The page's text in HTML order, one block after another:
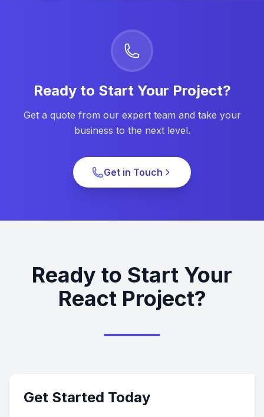
Ready to Start Your Project?
Get a quote from our expert team and take your
business to the next level.
Get in Touch
Ready to Start Your
React Project?
Get Started Today